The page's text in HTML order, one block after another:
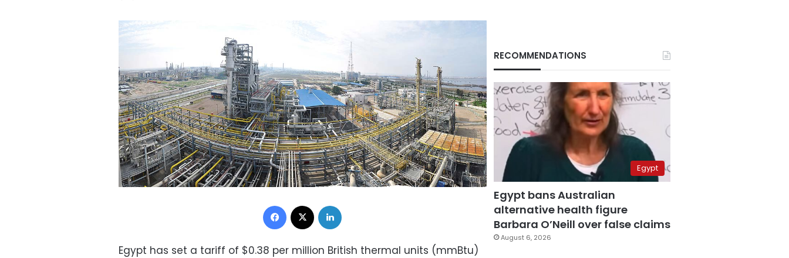
Facebook
Egypt has set a tariff of $0.38 per million British thermal units (mmBtu)
RECOMMENDATIONS
Egypt
Egypt bans Australian
alternative health figure
Barbara O’Neill over false claims
August 6, 2026